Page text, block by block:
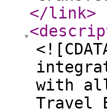
</link>
with
Travel